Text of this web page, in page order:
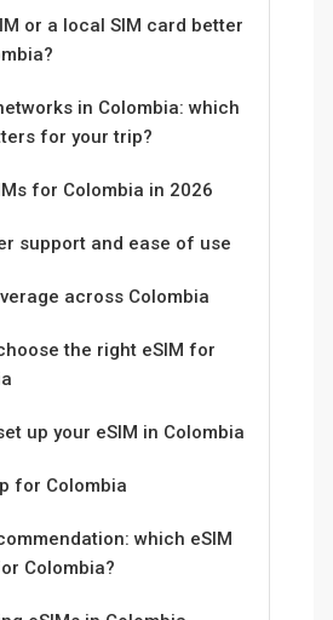
or a local SIM card better
in Colombia: which
for your trip?
for Colombia in 2026
support and ease of use
across Colombia
the right eSIM for
up your eSIM in Colombia
for Colombia
which eSIM
Colombia?